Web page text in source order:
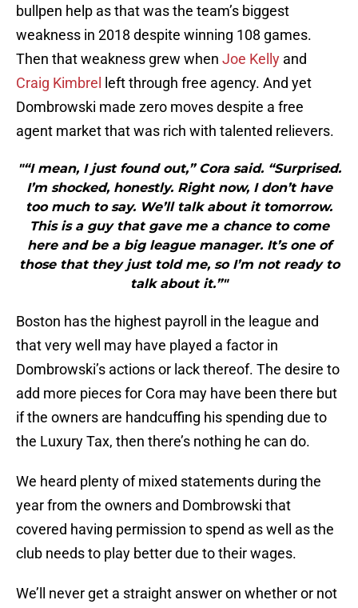
bullpen help as that was the team’s biggest
weakness in 2018 despite winning 108 games.
Then that weakness grew when Joe Kelly and
Craig Kimbrel
left through free agency. And yet
Dombrowski made zero moves despite a free
agent market that was rich with talented relievers.
"“I mean, I just found out,” Cora said. “Surprised.
I’m shocked, honestly. Right now, I don’t have
too much to say. We’ll talk about it tomorrow.
This is a guy that gave me a chance to come
here and be a big league manager. It’s one of
those that they just told me, so I’m not ready to
talk about it.”"
Boston has the highest payroll in the league and
that very well may have played a factor in
Dombrowski’s actions or lack thereof. The desire to
add more pieces for Cora may have been there but
if the owners are handcuffing his spending due to
the Luxury Tax, then there’s nothing he can do.
We heard plenty of mixed statements during the
year from the owners and Dombrowski that
covered having permission to spend as well as the
club needs to play better due to their wages.
We’ll never get a straight answer on whether or not